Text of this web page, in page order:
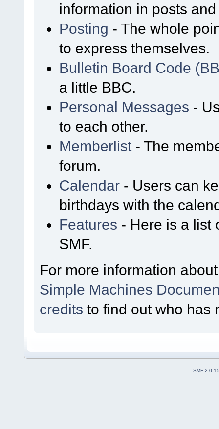
information in posts
Posting - The whole
to express themselves.
Bulletin Board Code
a little BBC.
Personal Messages -
to each other.
Memberlist - The
forum.
Calendar - Users can
birthdays with the
Features - Here is a list
SMF.
For more information
Simple Machines
credits to find out who has
SMF 2.0.15